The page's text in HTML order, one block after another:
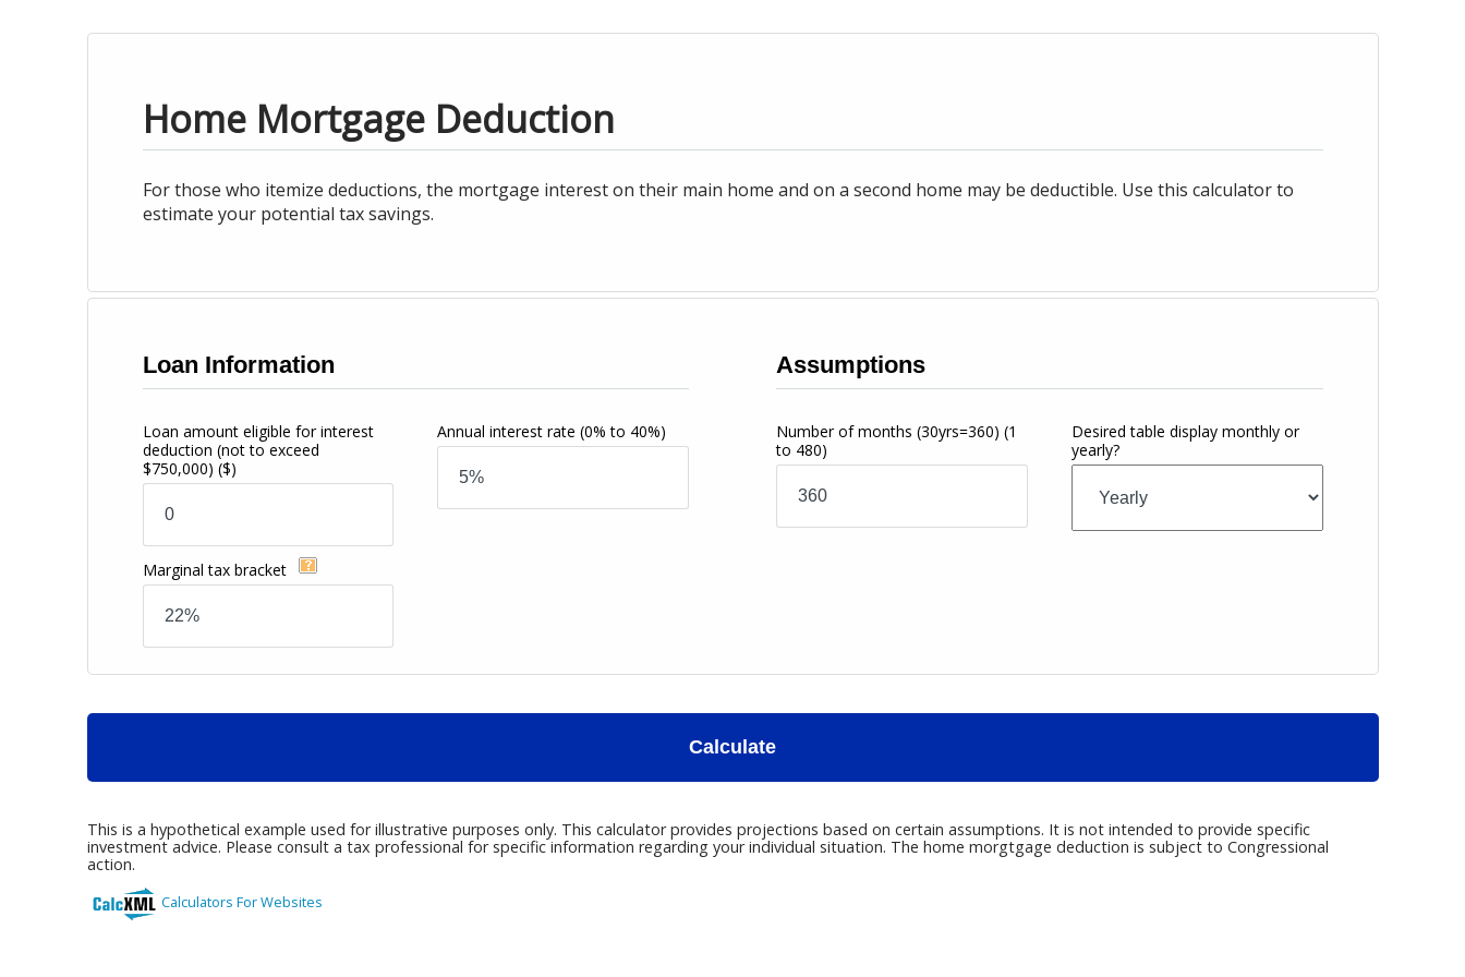
Home Mortgage Deduction
For those who itemize deductions, the mortgage interest on their main home and on a second home may be deductible. Use this calculator to
estimate your potential tax savings.
Loan Information
Loan amount eligible for interest
deduction (not to exceed
$750,000) ($)
Annual interest rate(0% to 40%)
Marginal tax bracket
Assumptions
Number of months (30yrs=360) (1
to 480)
Desired table display monthly or
yearly?
Calculate
This is a hypothetical example used for illustrative purposes only. This calculator provides projections based on certain assumptions. It is not intended to provide specific
investment advice. Please consult a tax professional for specific information regarding your individual situation. The home morgtgage deduction is subject to Congressional
action.
Calculators For Websites